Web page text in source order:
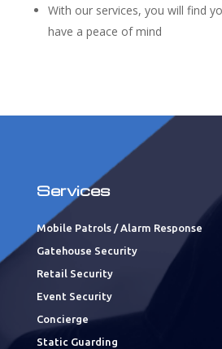
With our services, you will find
have a peace of mind
Services
Mobile Patrols / Alarm Response
Gatehouse Security
Retail Security
Event Security
Concierge
Static Guarding